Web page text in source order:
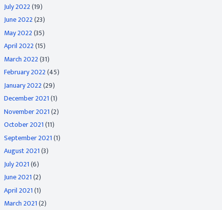
July 2022(19)
June 2022(23)
May 2022(35)
April 2022(15)
March 2022(31)
February 2022(45)
January 2022(29)
December 2021(1)
November 2021(2)
October 2021(11)
September 2021(1)
August 2021(3)
July 2021(6)
June 2021(2)
April 2021(1)
March 2021(2)